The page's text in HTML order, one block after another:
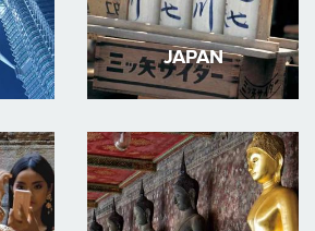
JAPAN